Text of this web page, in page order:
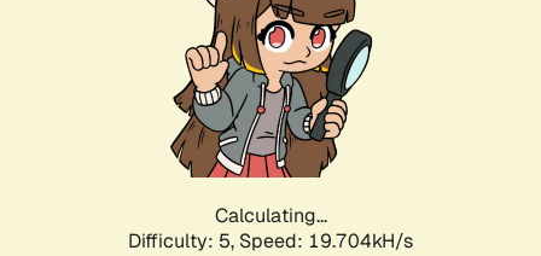
Calculating...
Difficulty: 5, Speed: 19.704kH/s